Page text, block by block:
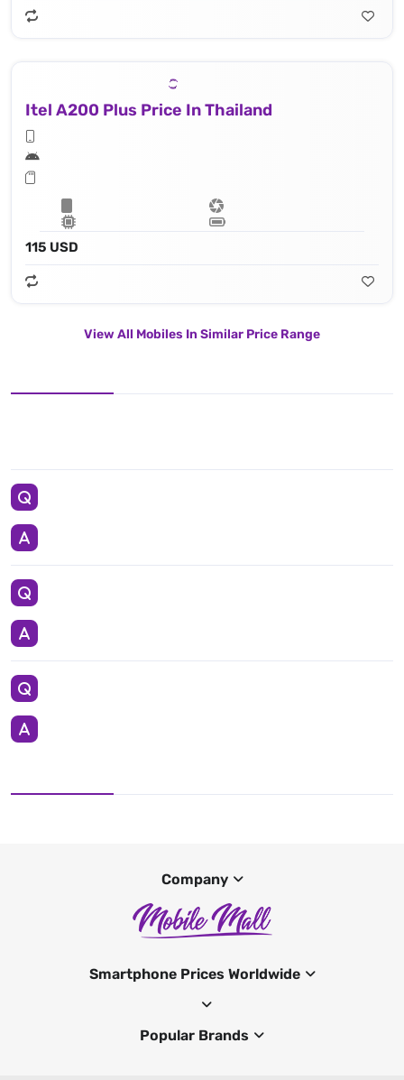
Itel A200 Plus Price In Thailand
115 USD
View All Mobiles In Similar Price Range
Company
Smartphone Prices Worldwide
Popular Brands